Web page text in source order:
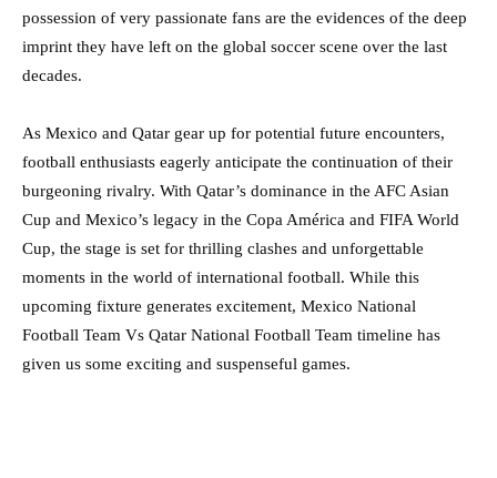
possession of very passionate fans are the evidences of the deep
imprint they have left on the global soccer scene over the last
decades.
As Mexico and Qatar gear up for potential future encounters,
football enthusiasts eagerly anticipate the continuation of their
burgeoning rivalry. With Qatar’s dominance in the AFC Asian
Cup and Mexico’s legacy in the Copa América and FIFA World
Cup, the stage is set for thrilling clashes and unforgettable
moments in the world of international football. While this
upcoming fixture generates excitement, Mexico National
Football Team Vs Qatar National Football Team timeline has
given us some exciting and suspenseful games.